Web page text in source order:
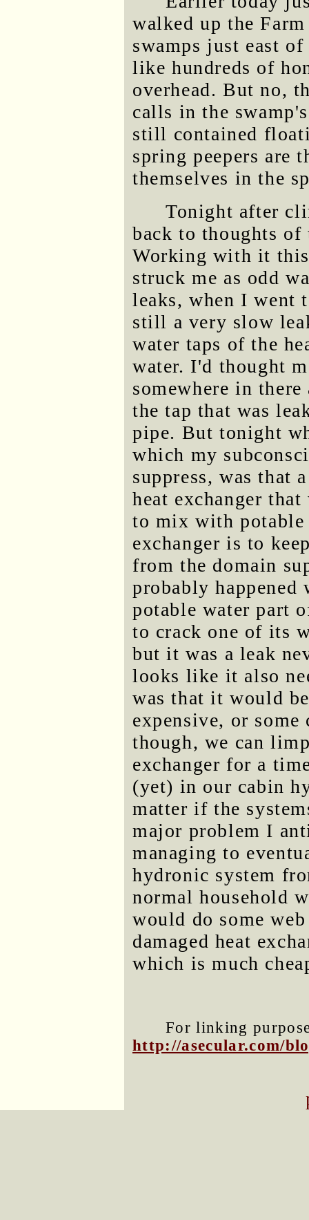
walked up the
swamps just east
like hundreds of
overhead. But no,
calls in the
still contained
spring peepers are
themselves in the
Tonight after
back to thoughts of
Working with it this
struck me as odd
leaks, when I went
still a very slow
water taps of the
water. I'd thought
somewhere in
the tap that was
pipe. But tonight
which my
suppress, was that
heat exchanger
to mix with potable
exchanger is to
from the domain
probably happened
potable water part
to crack one of its
but it was a leak
looks like it also
was that it would
expensive, or
though, we can
exchanger for a
(yet) in our cabin
matter if the
major problem I
managing to
hydronic system
normal household
would do some
damaged heat
which is much
For linking
http://asecular.com/